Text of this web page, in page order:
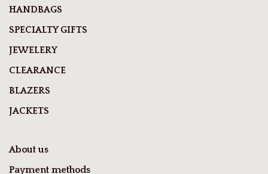
HANDBAGS
SPECIALTY GIFTS
JEWELERY
CLEARANCE
BLAZERS
JACKETS
About us
Payment methods